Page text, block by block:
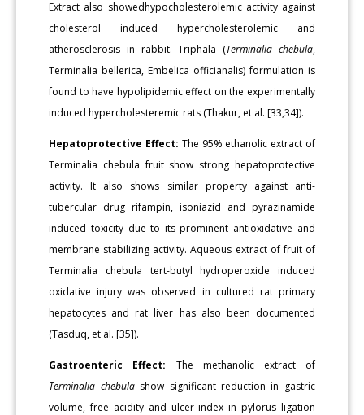
Extract also showedhypocholesterolemic activity against
cholesterol induced hypercholesterolemic and
atherosclerosis in rabbit. Triphala (Terminalia chebula,
Terminalia bellerica, Embelica officianalis) formulation is
found to have hypolipidemic effect on the experimentally
induced hypercholesteremic rats (Thakur, et al. [33,34]).
Hepatoprotective Effect: The 95% ethanolic extract of
Terminalia chebula fruit show strong hepatoprotective
activity. It also shows similar property against anti-
tubercular drug rifampin, isoniazid and pyrazinamide
induced toxicity due to its prominent antioxidative and
membrane stabilizing activity. Aqueous extract of fruit of
Terminalia chebula tert-butyl hydroperoxide induced
oxidative injury was observed in cultured rat primary
hepatocytes and rat liver has also been documented
(Tasduq, et al. [35]).
Gastroenteric Effect: The methanolic extract of
Terminalia chebulashow significant reduction in gastric
volume, free acidity and ulcer index in pylorus ligation